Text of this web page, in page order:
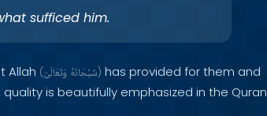
sufficed him.
Allah ( سُبْحَانَهُ وَتَعَالَىٰ ) has provided for them and
is beautifully emphasized in the Quran